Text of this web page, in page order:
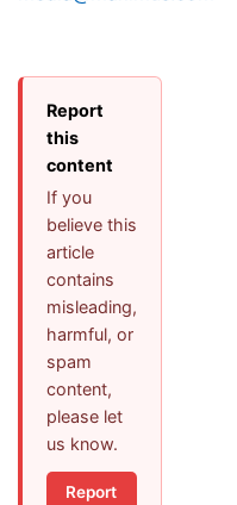
Report
this
content
If you
believe this
article
contains
misleading,
harmful, or
spam
content,
please let
us know.
Report